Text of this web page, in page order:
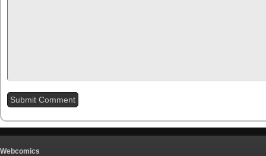
Webcomics